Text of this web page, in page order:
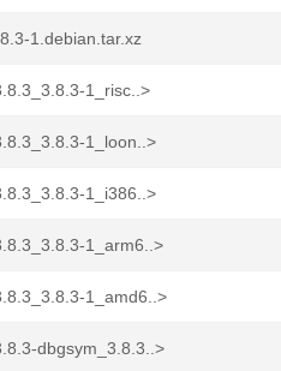
1.debian.tar.xz
1_risc..>
1_loon..>
1_i386..>
1_arm6..>
1_amd6..>
dbgsym_3.8.3..>